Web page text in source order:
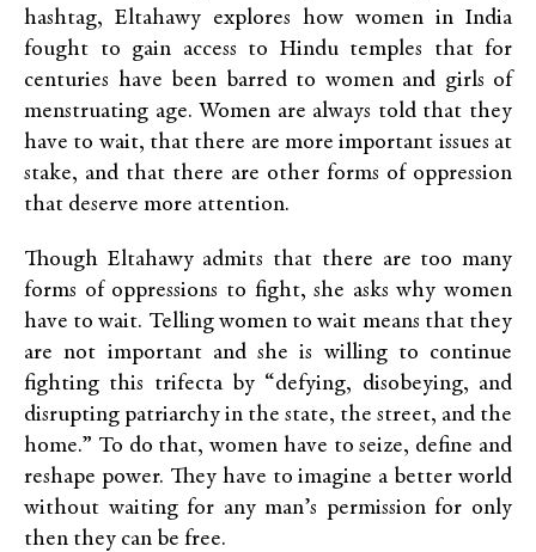
hashtag, Eltahawy explores how women in India
fought to gain access to Hindu temples that for
centuries have been barred to women and girls of
menstruating age. Women are always told that they
have to wait, that there are more important issues at
stake, and that there are other forms of oppression
that deserve more attention.
Though Eltahawy admits that there are too many
forms of oppressions to fight, she asks why women
have to wait. Telling women to wait means that they
are not important and she is willing to continue
fighting this trifecta by “defying, disobeying, and
disrupting patriarchy in the state, the street, and the
home.” To do that, women have to seize, define and
reshape power. They have to imagine a better world
without waiting for any man’s permission for only
then they can be free.